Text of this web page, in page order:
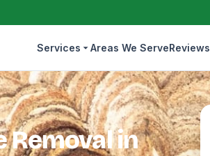
Services Areas We ServeReviews
Removal in